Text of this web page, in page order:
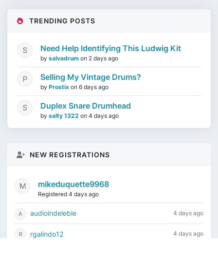
TRENDING POSTS
Need Help Identifying This Ludwig Kit
by salvadrum on 2 days ago
Selling My Vintage Drums?
by Prostix on 6 days ago
Duplex Snare Drumhead
by salty 1322 on 4 days ago
NEW REGISTRATIONS
mikeduquette9968
Registered 4 days ago
audioindeleble 4 days ago
rgalindo12 4 days ago